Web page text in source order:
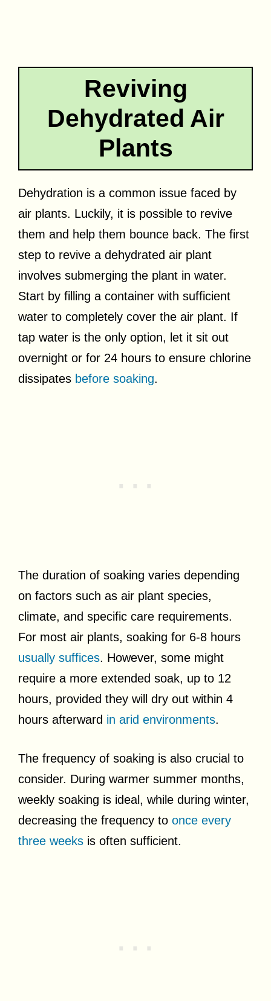
Reviving
Dehydrated Air
Plants
Dehydration is a common issue faced by
air plants. Luckily, it is possible to revive
them and help them bounce back. The first
step to revive a dehydrated air plant
involves submerging the plant in water.
Start by filling a container with sufficient
water to completely cover the air plant. If
tap water is the only option, let it sit out
overnight or for 24 hours to ensure chlorine
dissipates before soaking.
The duration of soaking varies depending
on factors such as air plant species,
climate, and specific care requirements.
For most air plants, soaking for 6-8 hours
usually suffices. However, some might
require a more extended soak, up to 12
hours, provided they will dry out within 4
hours afterward in arid environments.
The frequency of soaking is also crucial to
consider. During warmer summer months,
weekly soaking is ideal, while during winter,
decreasing the frequency to once every
three weeks is often sufficient.